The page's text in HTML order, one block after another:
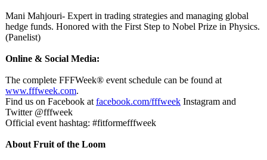
Mani Mahjouri- Expert in trading strategies and managing global
hedge funds. Honored with the First Step to Nobel Prize in Physics.
(Panelist)
Online & Social Media:
The complete FFFWeek® event schedule can be found at
www.fffweek.com.
Find us on Facebook at facebook.com/fffweek Instagram and
Twitter @fffweek
Official event hashtag: #fitformefffweek
About Fruit of the Loom